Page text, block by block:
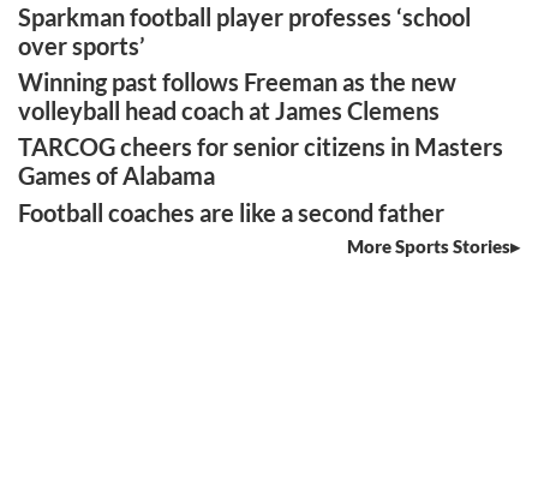
Sparkman football player professes ‘school
over sports’
Winning past follows Freeman as the new
volleyball head coach at James Clemens
TARCOG cheers for senior citizens in Masters
Games of Alabama
Football coaches are like a second father
More Sports Stories